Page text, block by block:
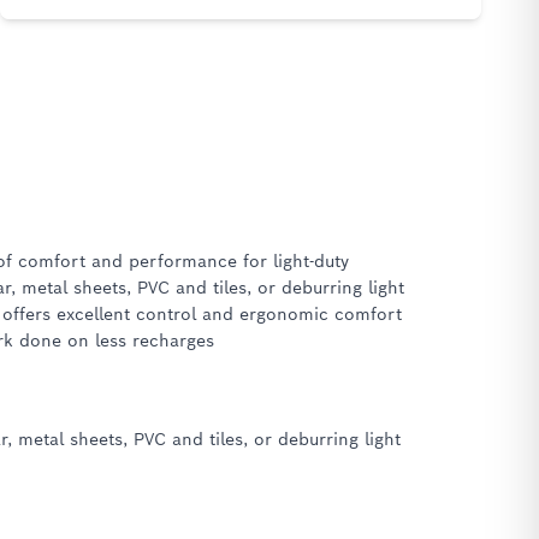
comfort and performance for light-duty
metal sheets, PVC and tiles, or deburring light
excellent control and ergonomic comfort
done on less recharges
sheets, PVC and tiles, or deburring light